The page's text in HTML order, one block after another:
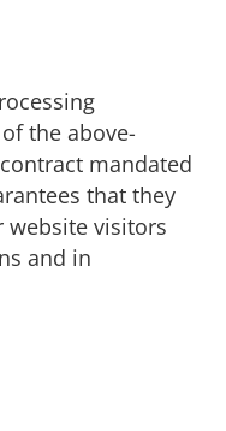
the above-
mandated
that they
website visitors
and in